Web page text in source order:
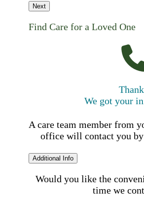
Next
Find Care for a Loved One
We got your
A care team member from
office will contact you
Additional Info
Would you like the
time we